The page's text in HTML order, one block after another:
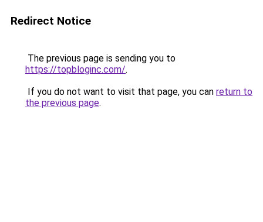
Redirect Notice
The previous page is sending you to
https://topbloginc.com/.
If you do not want to visit that page, you can return to
the previous page.